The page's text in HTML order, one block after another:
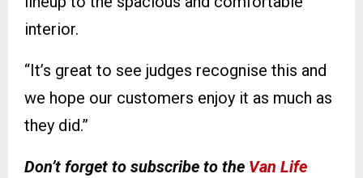
interior.
“It’s great to see judges recognise this and
we hope our customers enjoy it as much as
they did.”
Don’t forget to subscribe to the Van Life